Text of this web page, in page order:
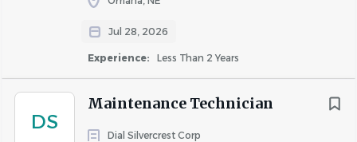
Jul 28, 2026
Experience: Less Than 2 Years
DS
Maintenance Technician
Dial Silvercrest Corp